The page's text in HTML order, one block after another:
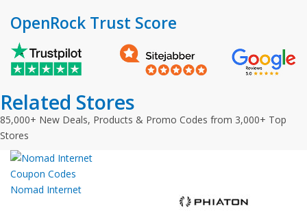
OpenRock Trust Score
Related Stores
85,000+ New Deals, Products & Promo Codes from 3,000+ Top
Stores
Nomad Internet